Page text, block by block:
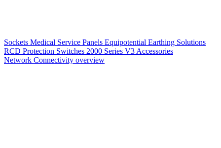
Sockets Medical Service Panels Equipotential Earthing Solutions
RCD Protection Switches 2000 Series V3 Accessories
Network Connectivity overview